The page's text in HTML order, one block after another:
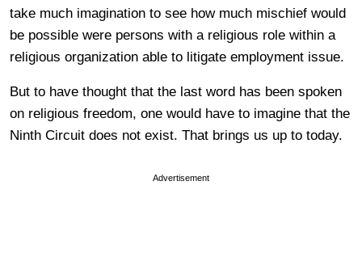
take much imagination to see how much mischief would
be possible were persons with a religious role within a
religious organization able to litigate employment issue.
But to have thought that the last word has been spoken
on religious freedom, one would have to imagine that the
Ninth Circuit does not exist. That brings us up to today.
Advertisement